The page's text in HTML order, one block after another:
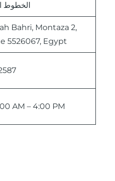
الخطوط
Bahri, Montaza 2,
5526067, Egypt
AM – 4:00 PM